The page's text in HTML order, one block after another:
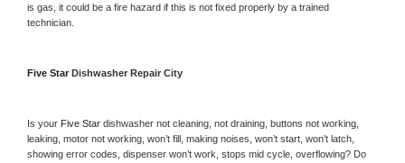
is gas, it could be a fire hazard if this is not fixed properly by a trained
technician.
Five Star Dishwasher Repair City
Is your Five Star dishwasher not cleaning, not draining, buttons not working,
leaking, motor not working, won’t fill, making noises, won’t start, won’t latch,
showing error codes, dispenser won’t work, stops mid cycle, overflowing? Do